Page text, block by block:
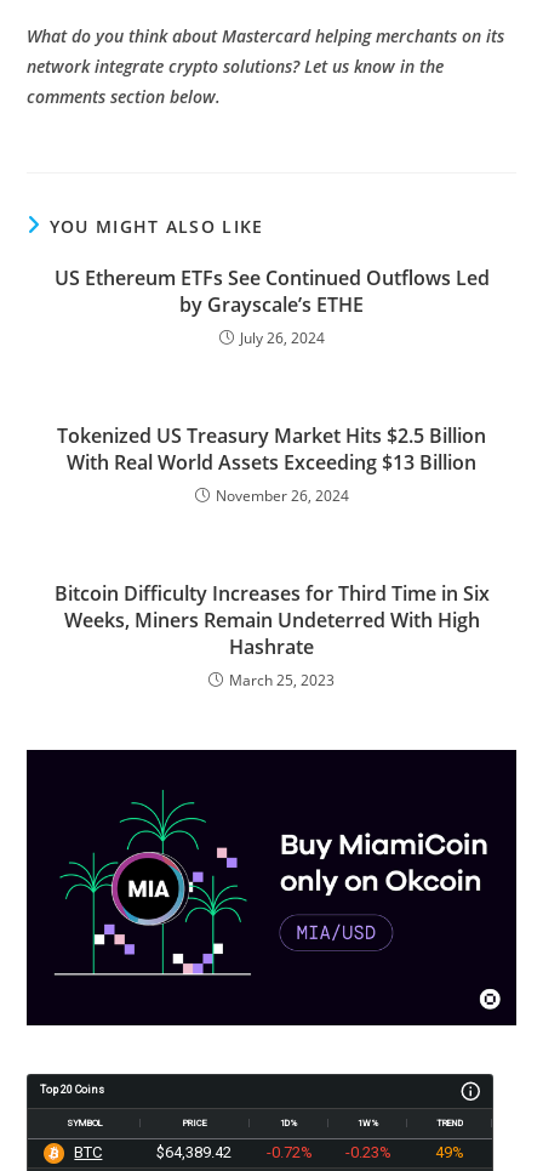
What do you think about Mastercard helping merchants on its
network integrate crypto solutions? Let us know in the
comments section below.
YOU MIGHT ALSO LIKE
US Ethereum ETFs See Continued Outflows Led
by Grayscale’s ETHE
July 26, 2024
Tokenized US Treasury Market Hits $2.5 Billion
With Real World Assets Exceeding $13 Billion
November 26, 2024
Bitcoin Difficulty Increases for Third Time in Six
Weeks, Miners Remain Undeterred With High
Hashrate
March 25, 2023
Top 20 Coins
SYMBOL PRICE 1D% 1W% TREND
BTC $64,389.42 -0.72% -0.23%
49%